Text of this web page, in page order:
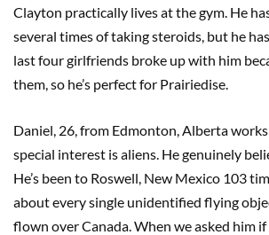
Clayton practically lives at the gym. He
several times of taking steroids, but he
last four girlfriends broke up with him
them, so he’s perfect for Prairiedise.
Daniel, 26, from Edmonton, Alberta
special interest is aliens. He genuinely
He’s been to Roswell, New Mexico 103
about every single unidentified flying
flown over Canada. When we asked him if